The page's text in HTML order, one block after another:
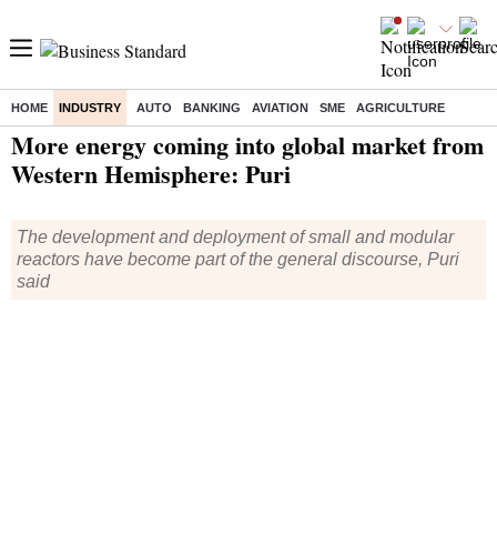
HOME INDUSTRY AUTO BANKING AVIATION SME AGRICULTURE
More energy coming into global market from
Western Hemisphere: Puri
The development and deployment of small and modular
reactors have become part of the general discourse, Puri
said